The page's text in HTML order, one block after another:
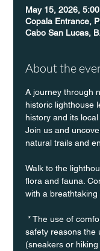
May 15, 2026,
Copala Entrance,
Cabo San Lucas,
About the
A journey through
historic lighthouse
history and its
Join us and
natural trails and
Walk to the
flora and fauna.
with a breathtaking
* The use of
safety reasons the
(sneakers or